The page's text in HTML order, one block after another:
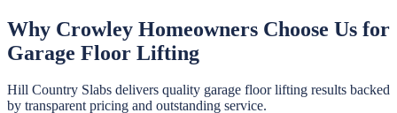
Why Crowley Homeowners Choose Us for
Garage Floor Lifting
Hill Country Slabs delivers quality garage floor lifting results backed
by transparent pricing and outstanding service.